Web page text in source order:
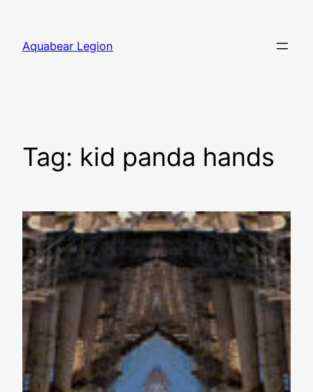
content
Aquabear Legion
Tag: kid panda hands